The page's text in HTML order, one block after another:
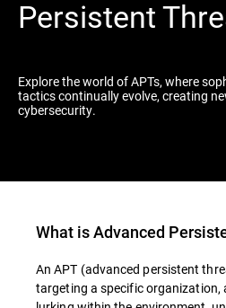
Persistent
Explore the world of APTs, where
tactics continually evolve, creating
cybersecurity.
What isAdvanced
An APT (advanced persistent
targeting a specific organization,